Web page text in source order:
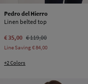
Pedro del Hierro
Linen belted top
€ 35,00 € 119,00
Line Saving€ 84,00
+2 Colors